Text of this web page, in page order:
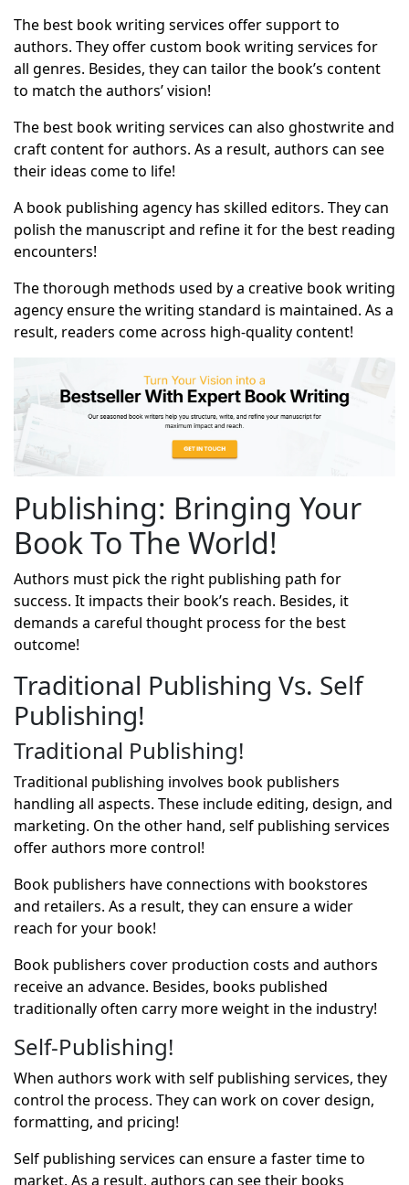
The best book writing services offer support to
authors. They offer custom book writing services for
all genres. Besides, they can tailor the book’s content
to match the authors’ vision!
The best book writing services can also ghostwrite and
craft content for authors. As a result, authors can see
their ideas come to life!
A book publishing agency has skilled editors. They can
polish the manuscript and refine it for the best reading
encounters!
The thorough methods used by a creative book writing
agency ensure the writing standard is maintained. As a
result, readers come across high-quality content!
Publishing: Bringing Your
Book To The World!
Authors must pick the right publishing path for
success. It impacts their book’s reach. Besides, it
demands a careful thought process for the best
outcome!
Traditional Publishing Vs. Self
Publishing!
Traditional Publishing!
Traditional publishing involves book publishers
handling all aspects. These include editing, design, and
marketing. On the other hand, self publishing services
offer authors more control!
Book publishers have connections with bookstores
and retailers. As a result, they can ensure a wider
reach for your book!
Book publishers cover production costs and authors
receive an advance. Besides, books published
traditionally often carry more weight in the industry!
Self-Publishing!
When authors work with self publishing services, they
control the process. They can work on cover design,
formatting, and pricing!
Self publishing services can ensure a faster time to
market. As a result, authors can see their books